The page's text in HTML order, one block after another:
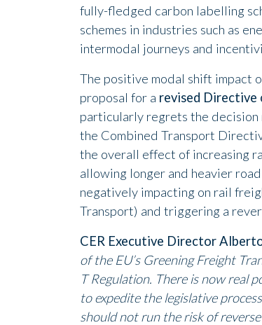
fully-fledged carbon labelling
schemes in industries such as
intermodal journeys and
The positive modal shift impact
proposal for a revised Directive
particularly regrets the
the Combined Transport
the overall effect of increasing
allowing longer and heavier
negatively impacting on rail
Transport) and triggering a
CER Executive Director
of the EU’s Greening Freight
T Regulation. There is now real
to expedite the legislative
should not run the risk of